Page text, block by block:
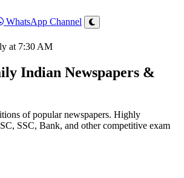
WhatsApp Channel
at 7:30 AM
Indian Newspapers &
of popular newspapers. Highly
SSC, Bank, and other competitive exam